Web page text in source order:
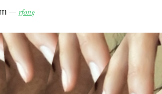
— rfong